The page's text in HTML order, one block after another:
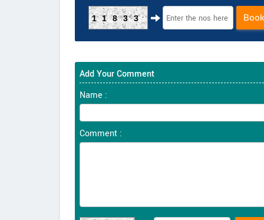
11833
Add Your Comment
Name :
Comment :